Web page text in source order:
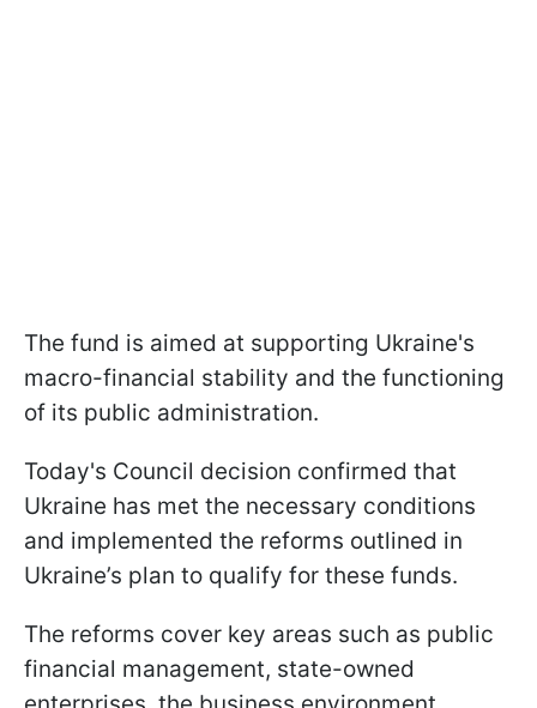
The fund is aimed at supporting Ukraine's
macro-financial stability and the functioning
of its public administration.
Today's Council decision confirmed that
Ukraine has met the necessary conditions
and implemented the reforms outlined in
Ukraine’s plan to qualify for these funds.
The reforms cover key areas such as public
financial management, state-owned